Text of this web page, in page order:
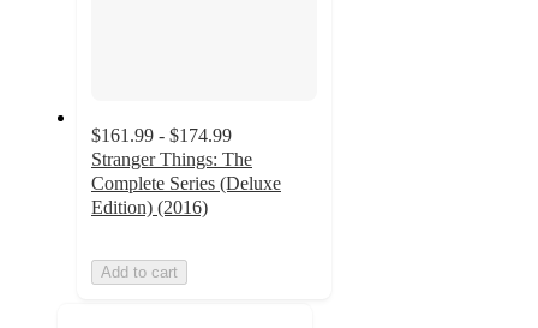
$161.99 - $174.99
Stranger Things: The
Complete Series (Deluxe
Edition) (2016)
Add to cart